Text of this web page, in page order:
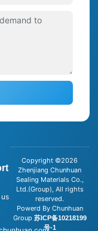
Copyright ©2026
Zhenjiang Chunhuan
Sealing Materials Co.,
Ltd.(Group), All rights
reserved.
Powerd By Chunhuan
Group 苏ICP备10218199
号-1